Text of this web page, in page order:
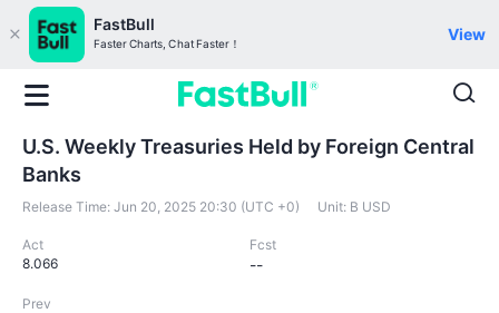
FastBull
Faster Charts, Chat Faster！
View
U.S. Weekly Treasuries Held by Foreign Central
Banks
Release Time: Jun 20, 2025 20:30 (UTC +0) Unit: B USD
Act
8.066
Fcst
--
Prev